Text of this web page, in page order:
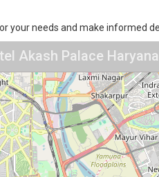
your needs and make informed
Akash Palace